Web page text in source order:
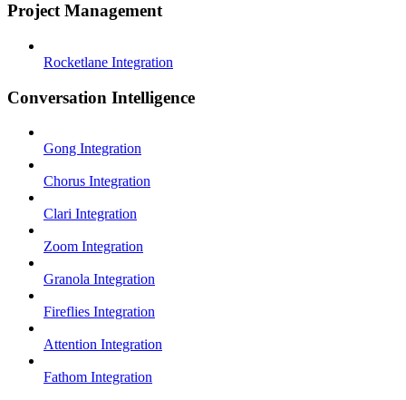
Project Management
Rocketlane Integration
Conversation Intelligence
Gong Integration
Chorus Integration
Clari Integration
Zoom Integration
Granola Integration
Fireflies Integration
Attention Integration
Fathom Integration